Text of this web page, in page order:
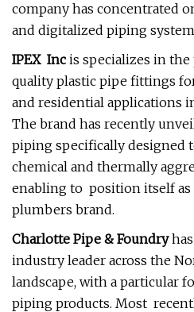
company has concentrated
and digitalized piping
IPEX Inc is specializes in
quality plastic pipe fittings
and residential applications
The brand has recently
piping specifically designed
chemical and thermally
enabling to position itself
plumbers brand.
Charlotte Pipe & Foundry
industry leader across the
landscape, with a particular
piping products. Most